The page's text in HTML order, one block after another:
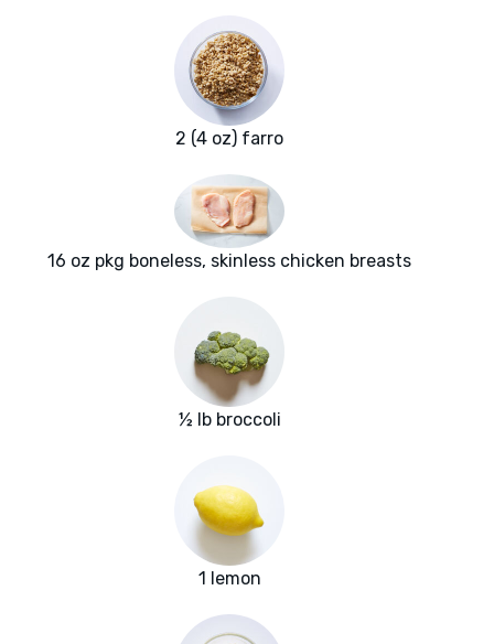
2 (4 oz) farro
16 oz pkg boneless, skinless chicken breasts
½ lb broccoli
1 lemon